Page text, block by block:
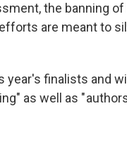
the banning
are meant to
year's finalists and
as well as "